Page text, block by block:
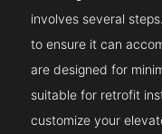
involves several
to ensure it can
are designed for
suitable for retrofit
customize your